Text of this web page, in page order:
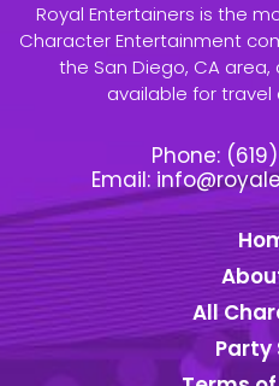
Royal Entertainers is the
Character Entertainment
the San Diego, CA
available for travel
Phone:
Email:
All
Party